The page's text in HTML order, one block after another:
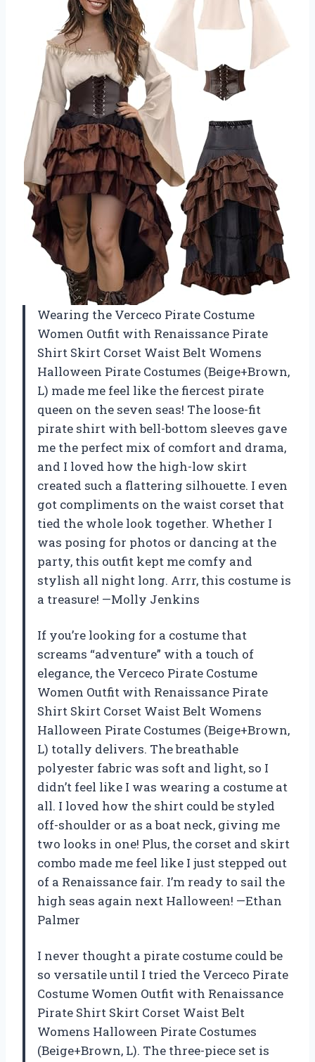
Wearing the Verceco Pirate Costume
Women Outfit with Renaissance Pirate
Shirt Skirt Corset Waist Belt Womens
Halloween Pirate Costumes (Beige+Brown,
L) made me feel like the fiercest pirate
queen on the seven seas! The loose-fit
pirate shirt with bell-bottom sleeves gave
me the perfect mix of comfort and drama,
and I loved how the high-low skirt
created such a flattering silhouette. I even
got compliments on the waist corset that
tied the whole look together. Whether I
was posing for photos or dancing at the
party, this outfit kept me comfy and
stylish all night long. Arrr, this costume is
a treasure! —Molly Jenkins
If you’re looking for a costume that
screams “adventure” with a touch of
elegance, the Verceco Pirate Costume
Women Outfit with Renaissance Pirate
Shirt Skirt Corset Waist Belt Womens
Halloween Pirate Costumes (Beige+Brown,
L) totally delivers. The breathable
polyester fabric was soft and light, so I
didn’t feel like I was wearing a costume at
all. I loved how the shirt could be styled
off-shoulder or as a boat neck, giving me
two looks in one! Plus, the corset and skirt
combo made me feel like I just stepped out
of a Renaissance fair. I’m ready to sail the
high seas again next Halloween! —Ethan
Palmer
I never thought a pirate costume could be
so versatile until I tried the Verceco Pirate
Costume Women Outfit with Renaissance
Pirate Shirt Skirt Corset Waist Belt
Womens Halloween Pirate Costumes
(Beige+Brown, L). The three-piece set is